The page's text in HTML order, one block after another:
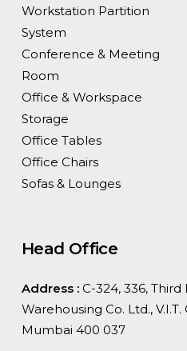
Workstation Partition
System
Conference & Meeting
Room
Office & Workspace
Storage
Office Tables
Office Chairs
Sofas & Lounges
Head Office
Address : C-324, 336,
Warehousing Co. Ltd.,
Mumbai 400 037